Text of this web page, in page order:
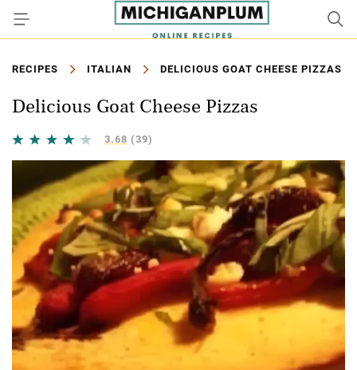
RECIPES ITALIAN DELICIOUS GOAT CHEESE PIZZAS
Delicious Goat Cheese Pizzas
3.68 (39)